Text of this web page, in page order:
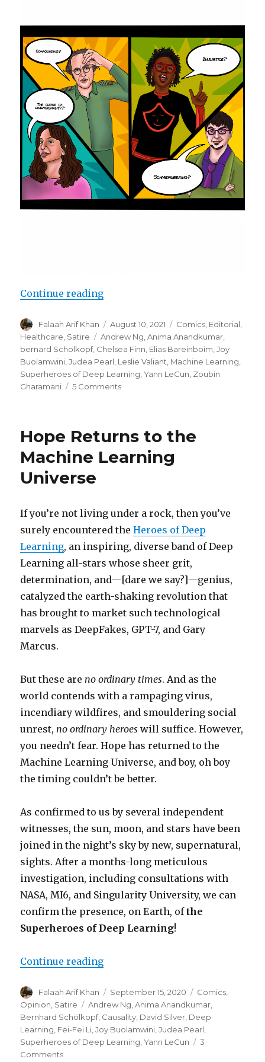
Continue reading“Superheroes of Deep Learning
Author
Falaah Arif Khan
Posted
on
August 10, 2021 Categories
Comics Editorial
Healthcare Satire Tags
Andrew Ng ,Anima Anandkumar
bernard Scholkopf, Chelsea Finn Elias Bareinboim ,Joy
Buolamwini ,Judea Pearl Leslie Valiant Machine Learning
Superheroes of Deep Learning ,Yann LeCun Zoubin
Gharamani
5 Commentson
Learning
2:
Healthcare
Hope Returns to the
Machine Learning
Universe
If you’re not living under a rock, then you’ve
surely encountered theHeroes of Deep
Learning, an inspiring, diverse band of Deep
Learning all-stars whose sheer grit,
determination, and—[dare we say?]—genius,
catalyzed the earth-shaking revolution that
has brought to market such technological
marvels as DeepFakes, GPT-7, and Gary
Marcus.
But these areno ordinary times. And as the
world contends with a rampaging virus,
incendiary wildfires, and smouldering social
unrest,no ordinary heroeswill suffice. However,
you needn’t fear. Hope has returned to the
Machine Learning Universe, and boy, oh boy
the timing couldn’t be better.
As confirmed to us by several independent
witnesses, the sun, moon, and stars have been
joined in the night’s sky by new, supernatural,
sights. After a months-long meticulous
investigation, including consultations with
NASA, MI6, and Singularity University, we can
confirm the presence, on Earth, ofthe
Superheroes of Deep Learning!
Continue reading“Hope Returns to the Machine
Author
Falaah Arif Khan
Posted
on
September 15, 2020 Categories
Comics
Opinion, Satire Tags
Andrew Ng,Anima Anandkumar,
Bernhard Schölkopf, Causality, David Silver, Deep
Learning, Fei-Fei Li,Joy Buolamwini,Judea Pearl,
Superheroes of Deep Learning,Yann LeCun
3
Commentson